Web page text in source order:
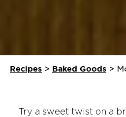
Recipes > Baked Goods >
Try a sweet twist on a